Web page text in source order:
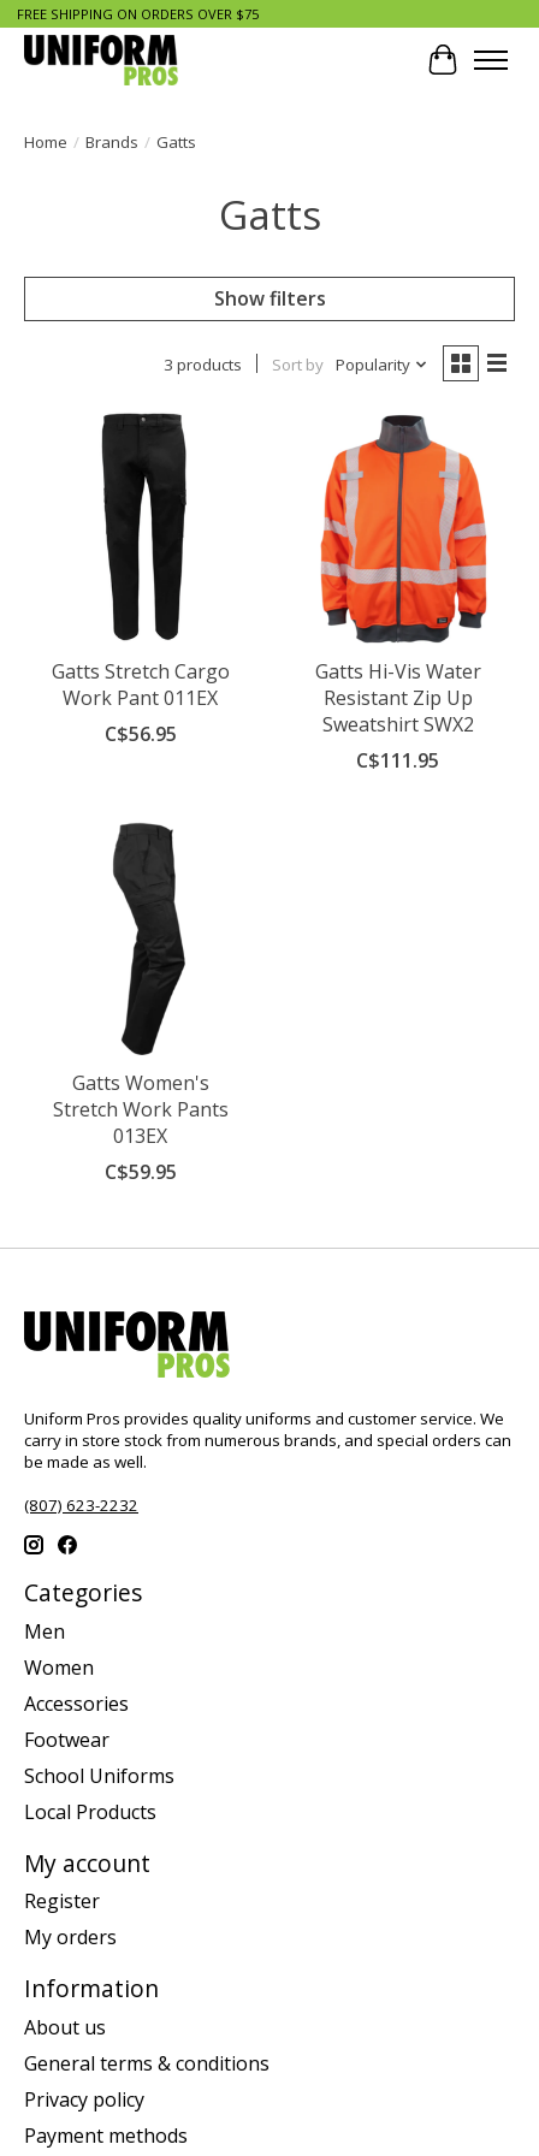
FREE SHIPPING ON ORDERS OVER $75
Cart
Home / Brands / Gatts
Gatts
Show filters
3 products Sort by Popularity
Gatts Stretch Cargo
Work Pant 011EX
C$56.95
Gatts Hi-Vis Water
Resistant Zip Up
Sweatshirt SWX2
C$111.95
Gatts Women's
Stretch Work Pants
013EX
C$59.95
Uniform Pros provides quality uniforms and customer service. We
carry in store stock from numerous brands, and special orders can
be made as well.
(807) 623-2232
Categories
Men
Women
Accessories
Footwear
School Uniforms
Local Products
My account
Register
My orders
Information
About us
General terms & conditions
Privacy policy
Payment methods